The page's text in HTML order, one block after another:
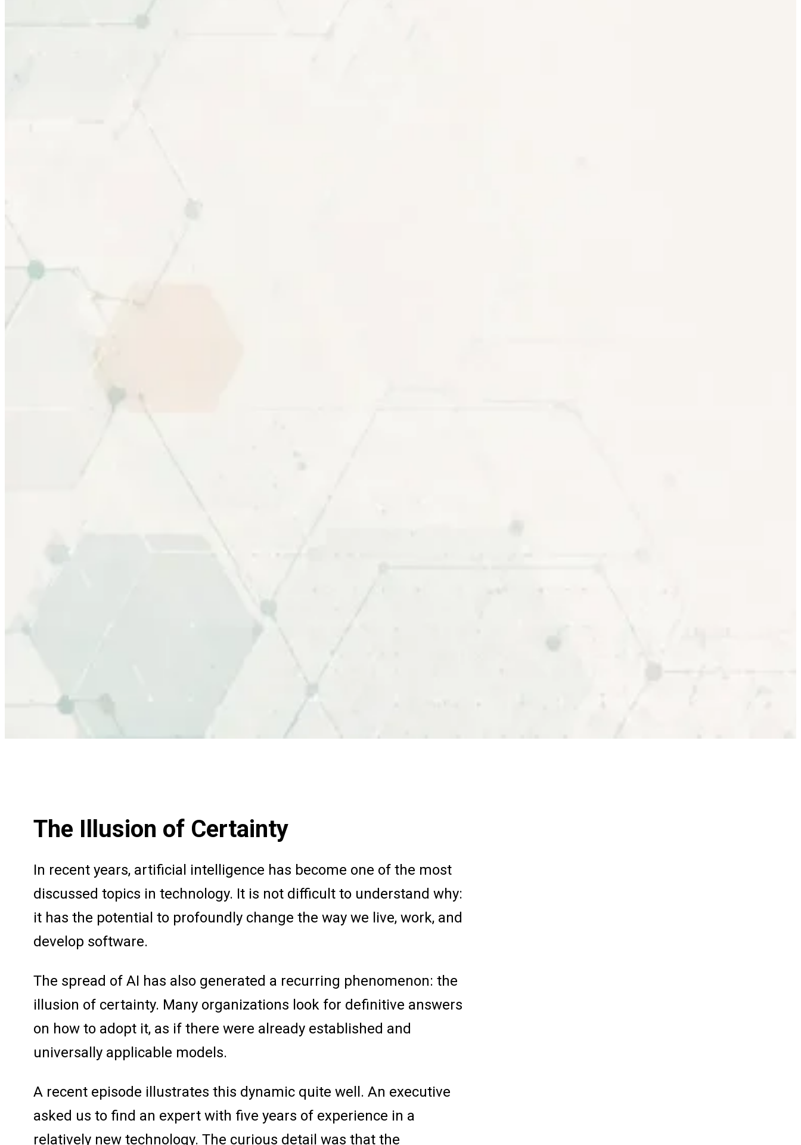
The Illusion of Certainty
In recent years, artificial intelligence has become one of the most
discussed topics in technology. It is not difficult to understand why:
it has the potential to profoundly change the way we live, work, and
develop software.
The spread of AI has also generated a recurring phenomenon: the
illusion of certainty. Many organizations look for definitive answers
on how to adopt it, as if there were already established and
universally applicable models.
A recent episode illustrates this dynamic quite well. An executive
asked us to find an expert with five years of experience in a
relatively new technology. The curious detail was that the